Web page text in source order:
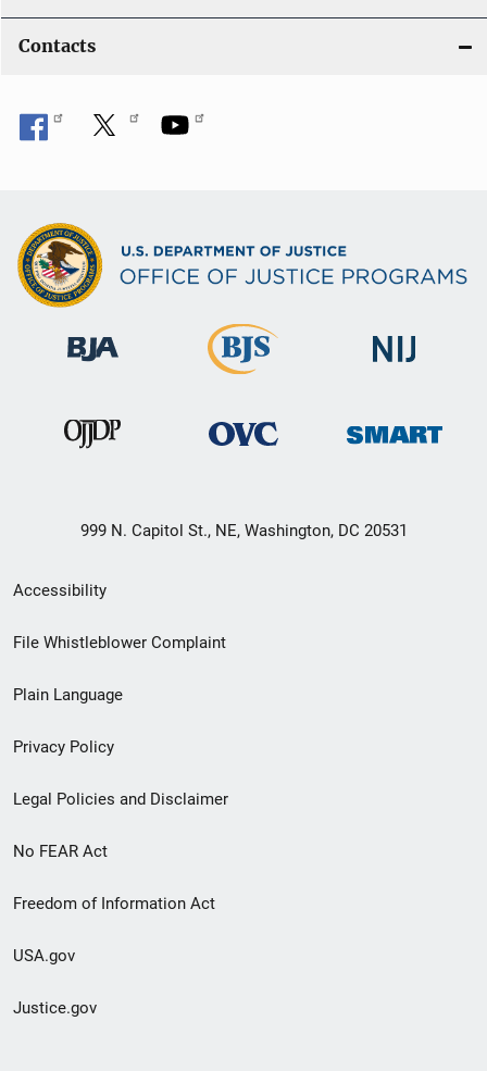
Contacts
999 N. Capitol St., NE, Washington, DC 20531
Secondary
Footer
menu
Accessibility
File Whistleblower Complaint
Plain Language
Privacy Policy
Legal Policies and Disclaimer
No FEAR Act
Freedom of Information Act
USA.gov
Justice.gov